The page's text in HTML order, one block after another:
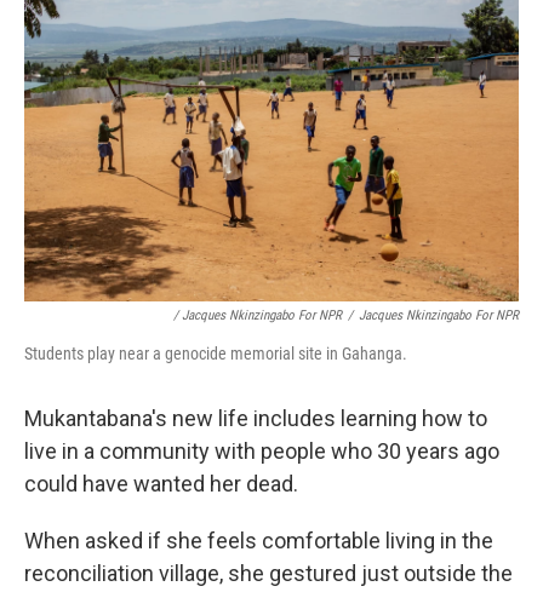
/ Jacques Nkinzingabo For NPR / Jacques Nkinzingabo For NPR
Students play near a genocide memorial site in Gahanga.
Mukantabana's new life includes learning how to
live in a community with people who 30 years ago
could have wanted her dead.
When asked if she feels comfortable living in the
reconciliation village, she gestured just outside the